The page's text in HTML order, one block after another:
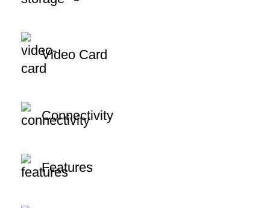
Video Card
Connectivity
Features